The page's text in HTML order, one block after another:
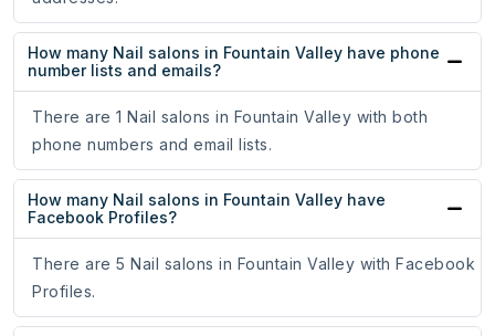
How many Nail salons in Fountain Valley have phone
number lists and emails?
There are 1 Nail salons in Fountain Valley with both
phone numbers and email lists.
How many Nail salons in Fountain Valley have
Facebook Profiles?
There are 5 Nail salons in Fountain Valley with Facebook
Profiles.